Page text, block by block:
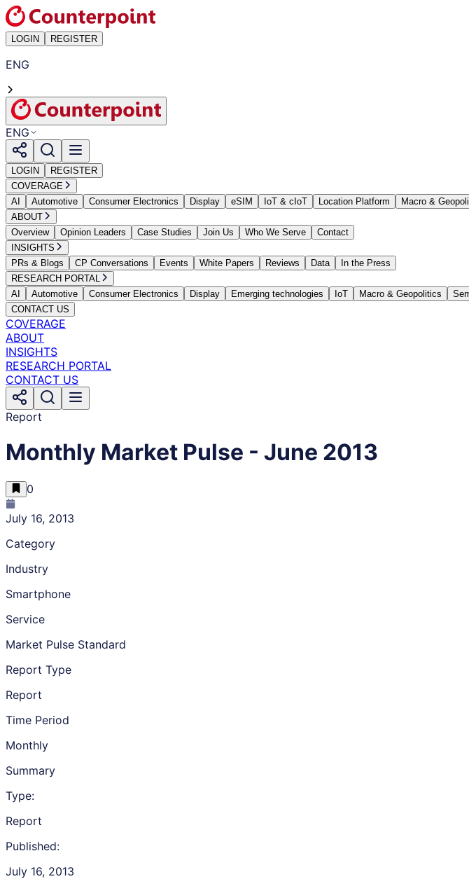
LOGIN REGISTER
ENG
ENG
LOGIN
REGISTER
COVERAGE
AI
Automotive Consumer Electronics Display eSIM IoT & cIoT Location Platform Macro &
ABOUT
Overview
Opinion Leaders Case Studies Join Us Who We Serve
Contact
INSIGHTS
PRs & Blogs
CP Conversations Events White Papers Reviews Data
In the Press
RESEARCH PORTAL
AI
Automotive Consumer Electronics Display Emerging technologies IoT Macro & Geopolitics
CONTACT US
COVERAGE
ABOUT
INSIGHTS
RESEARCH PORTAL
CONTACT US
Report
Monthly Market Pulse - June 2013
0
July 16, 2013
Category
Industry
Smartphone
Service
Market Pulse Standard
Report Type
Report
Time Period
Monthly
Summary
Type:
Report
Published:
July 16, 2013